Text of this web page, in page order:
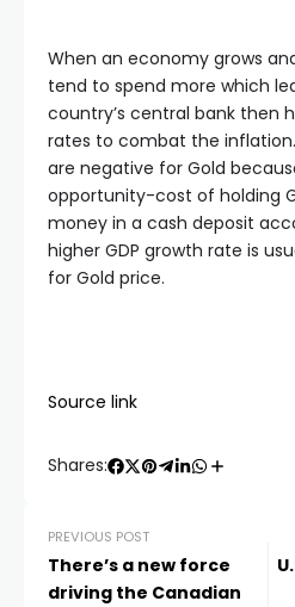
When an economy grows
tend to spend more which
country’s central bank then
rates to combat the
are negative for Gold
opportunity-cost of holding
money in a cash deposit
higher GDP growth rate is
for Gold price.
Source link
Shares:
PREVIOUS POST
There’s a new force
driving the Canadian